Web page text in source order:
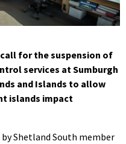
call for the suspension of
services at Sumburgh
and Islands to allow
islands impact
Shetland South member